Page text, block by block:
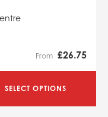
From £26.75
SELECT OPTIONS